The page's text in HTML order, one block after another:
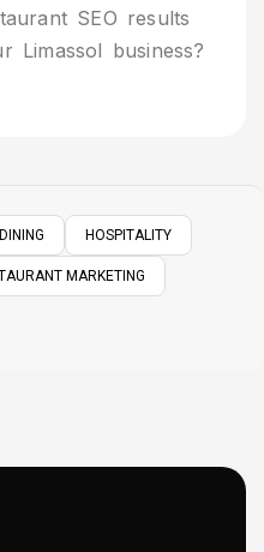
SEO results
Limassol business?
HOSPITALITY
MARKETING